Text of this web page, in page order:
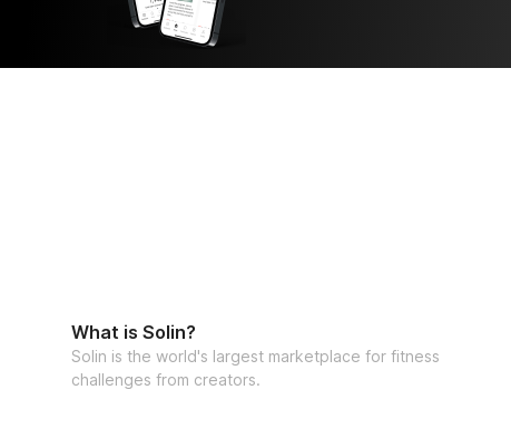
What is Solin?
Solin is the world's largest marketplace for fitness
challenges from creators.